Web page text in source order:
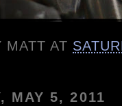
MATT AT
MAY 5, 2011